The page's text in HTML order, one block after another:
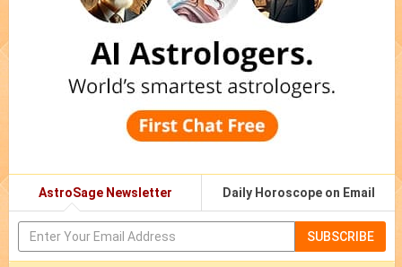
AstroSage Newsletter Daily Horoscope on Email
SUBSCRIBE